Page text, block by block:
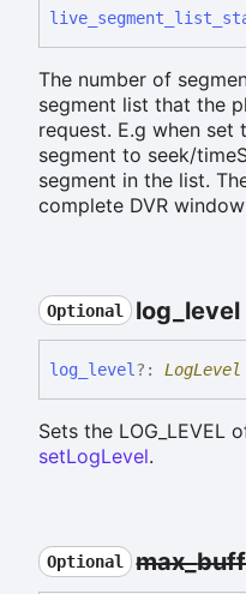
live_ segment_ list_
The number of
segment list that the
request. E.g when
segment to seek/
segment in the list.
complete DVR
Optional log_ level
log_ level?: LogLevel
Sets the LOG_LEVEL
setLogLevel.
Optional max_